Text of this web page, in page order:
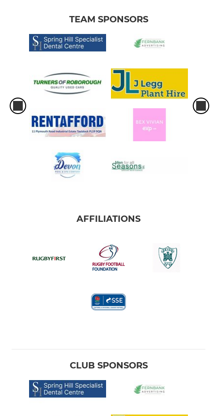
TEAM SPONSORS
AFFILIATIONS
CLUB SPONSORS